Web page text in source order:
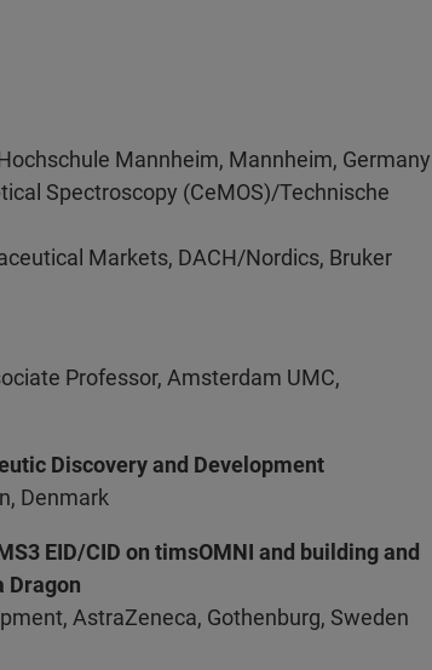
Mannheim, Mannheim, Germany
Spectroscopy (CeMOS)/Technische
Markets, DACH/Nordics, Bruker
Professor, Amsterdam UMC,
Discovery and Development
Denmark
EID/CID on timsOMNI and building and
Dragon
AstraZeneca, Gothenburg, Sweden